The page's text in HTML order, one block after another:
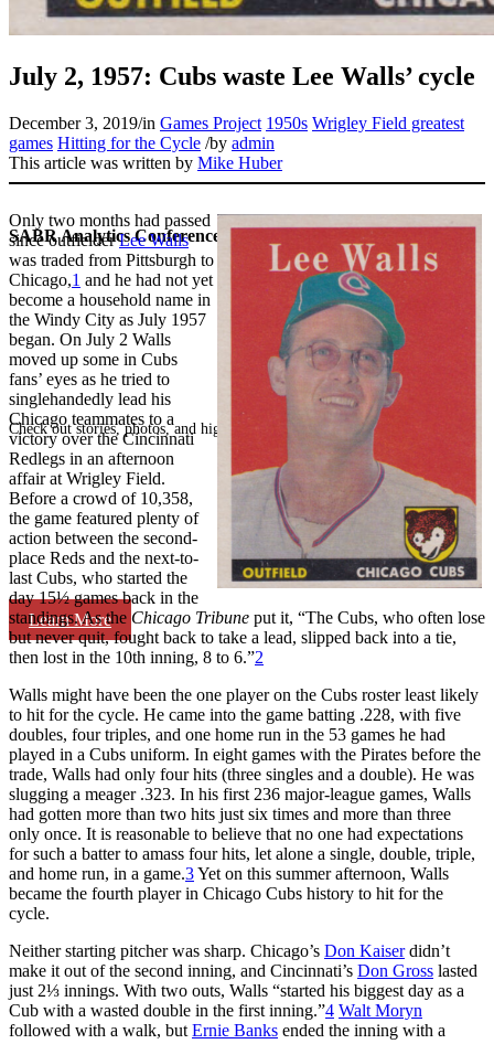
SABR Analytics Conference
Check out stories, photos, and highlights from the 2026 conference.
Learn More
July 2, 1957: Cubs waste Lee Walls’ cycle
December 3, 2019/in Games Project 1950s Wrigley Field greatest
games Hitting for the Cycle /by admin
This article was written by Mike Huber
Only two months had passed
since outfielderLee Walls
was traded from Pittsburgh to
Chicago,1 and he had not yet
become a household name in
the Windy City as July 1957
began. On July 2 Walls
moved up some in Cubs
fans’ eyes as he tried to
singlehandedly lead his
Chicago teammates to a
victory over the Cincinnati
Redlegs in an afternoon
affair at Wrigley Field.
Before a crowd of 10,358,
the game featured plenty of
action between the second-
place Reds and the next-to-
last Cubs, who started the
day 15½ games back in the
standings. As the Chicago Tribune put it, “The Cubs, who often lose
but never quit, fought back to take a lead, slipped back into a tie,
then lost in the 10th inning, 8 to 6.”2
Walls might have been the one player on the Cubs roster least likely
to hit for the cycle. He came into the game batting .228, with five
doubles, four triples, and one home run in the 53 games he had
played in a Cubs uniform. In eight games with the Pirates before the
trade, Walls had only four hits (three singles and a double). He was
slugging a meager .323. In his first 236 major-league games, Walls
had gotten more than two hits just six times and more than three
only once. It is reasonable to believe that no one had expectations
for such a batter to amass four hits, let alone a single, double, triple,
and home run, in a game.3Yet on this summer afternoon, Walls
became the fourth player in Chicago Cubs history to hit for the
cycle.
Neither starting pitcher was sharp. Chicago’s Don Kaiserdidn’t
make it out of the second inning, and Cincinnati’s Don Gross lasted
just 2⅓ innings. With two outs, Walls “started his biggest day as a
Cub with a wasted double in the first inning.”4 Walt Moryn
followed with a walk, but Ernie Banks ended the inning with a